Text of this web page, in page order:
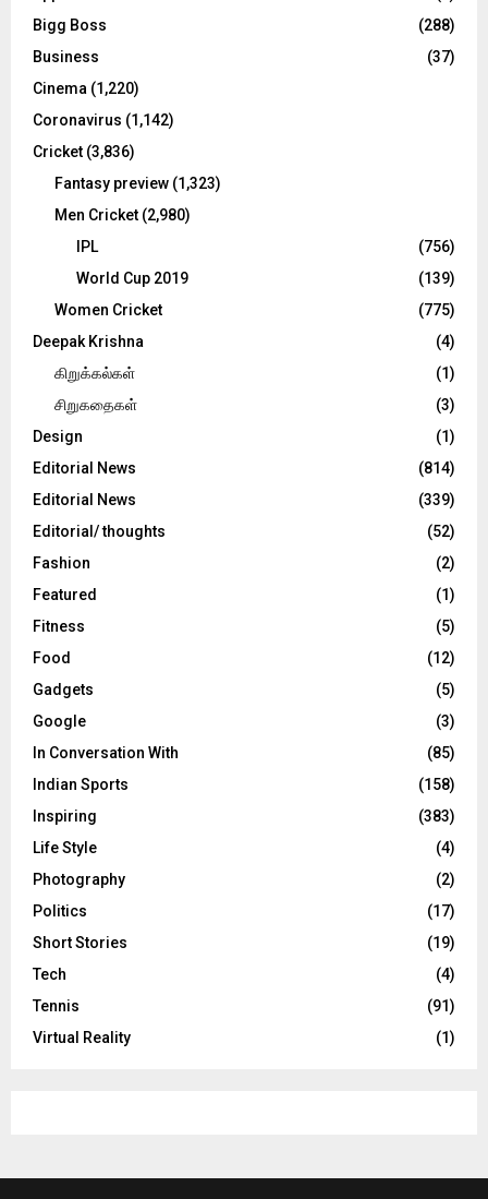
:
C
Bigg Boss
(288)
Business
(37)
Cinema (1,220)
Coronavirus (1,142)
Cricket (3,836)
Fantasy preview (1,323)
Men Cricket (2,980)
IPL
(756)
World Cup 2019
(139)
Women Cricket
(775)
Deepak Krishna
(4)
கிறுக்கல்கள்
(1)
சிறுகதைகள்
(3)
Design
(1)
Editorial News
(814)
Editorial News
(339)
Editorial/ thoughts
(52)
Fashion
(2)
Featured
(1)
Fitness
(5)
Food
(12)
Gadgets
(5)
Google
(3)
In Conversation With
(85)
Indian Sports
(158)
Inspiring
(383)
Life Style
(4)
Photography
(2)
Politics
(17)
Short Stories
(19)
Tech
(4)
Tennis
(91)
Virtual Reality
(1)